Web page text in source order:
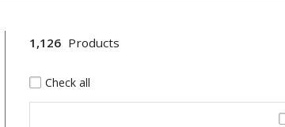
1,126 Products
Check all